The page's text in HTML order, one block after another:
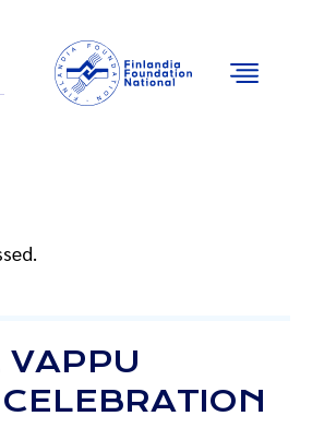
VAPPU